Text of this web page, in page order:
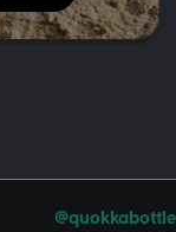
@quokkabottle